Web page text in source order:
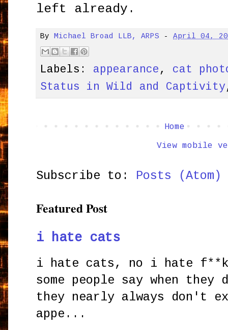
left already.
ByMichael Broad LLB, ARPS -April 04,
Labels: appearance , cat
Status in Wild and Captivity
Home
View mobile
Subscribe to: Posts (Atom)
Featured Post
i hate cats
i hate cats, no i hate
some people say when
they nearly always don't
appe...